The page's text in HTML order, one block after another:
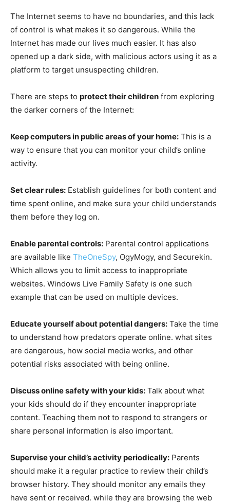
The Internet seems to have no boundaries, and this lack
of control is what makes it so dangerous. While the
Internet has made our lives much easier. It has also
opened up a dark side, with malicious actors using it as a
platform to target unsuspecting children.
There are steps to protect their children from exploring
the darker corners of the Internet:
Keep computers in public areas of your home: This is a
way to ensure that you can monitor your child’s online
activity.
Set clear rules: Establish guidelines for both content and
time spent online, and make sure your child understands
them before they log on.
Enable parental controls: Parental control applications
are available like TheOneSpy, OgyMogy, and Securekin.
Which allows you to limit access to inappropriate
websites. Windows Live Family Safety is one such
example that can be used on multiple devices.
Educate yourself about potential dangers: Take the time
to understand how predators operate online. what sites
are dangerous, how social media works, and other
potential risks associated with being online.
Discuss online safety with your kids: Talk about what
your kids should do if they encounter inappropriate
content. Teaching them not to respond to strangers or
share personal information is also important.
Supervise your child’s activity periodically: Parents
should make it a regular practice to review their child’s
browser history. They should monitor any emails they
have sent or received. while they are browsing the web